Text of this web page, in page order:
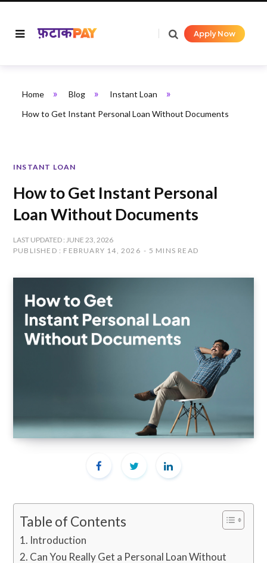
Apply Now
Home » Blog » Instant Loan »
How to Get Instant Personal Loan Without Documents
INSTANT LOAN
How to Get Instant Personal
Loan Without Documents
LAST UPDATED : JUNE 23, 2026
PUBLISHED : FEBRUARY 14, 2026
5 MINS READ
Table of Contents
Introduction
Can You Really Get a Personal Loan Without